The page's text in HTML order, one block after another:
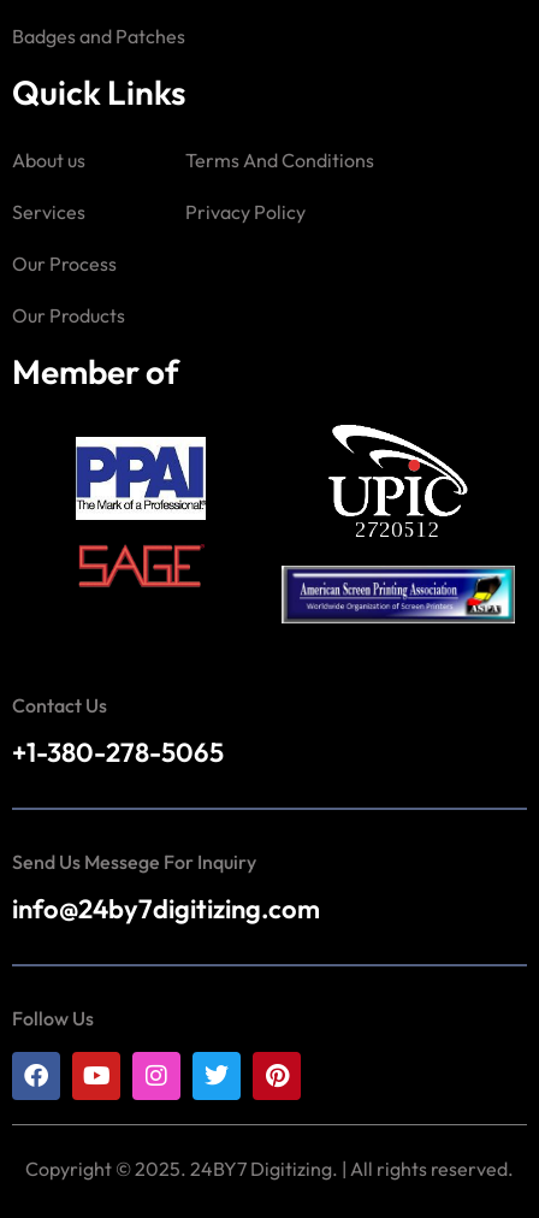
Badges and Patches
Quick Links
About us
Services
Our Process
Our Products
Terms And Conditions
Privacy Policy
Member of
Contact Us
+1-380-278-5065
Send Us Messege For Inquiry
info@24by7digitizing.com
Follow Us
Copyright © 2025. 24BY7 Digitizing. | All rights reserved.